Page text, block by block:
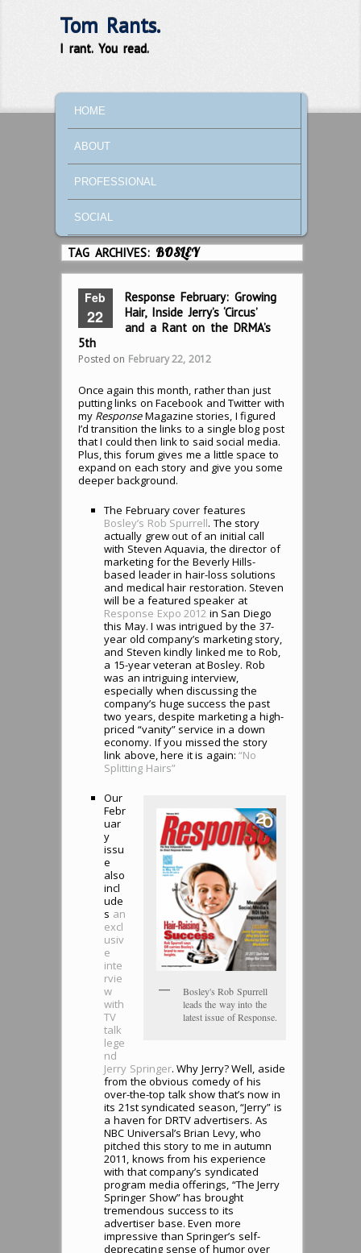
Tom Rants.
I rant. You read.
SKIP TO PRIMARY CONTENT
SKIP TO SECONDARY CONTENT
HOME
ABOUT
PROFESSIONAL
SOCIAL
TAG ARCHIVES:BOSLEY
Feb
22
Response February: Growing
Hair, Inside Jerry’s ‘Circus’
and a Rant on the DRMA’s
5th
Posted on February 22, 2012
Once again this month, rather than just
putting links on Facebook and Twitter with
my ResponseMagazine stories, I figured
I’d transition the links to a single blog post
that I could then link to said social media.
Plus, this forum gives me a little space to
expand on each story and give you some
deeper background.
The February cover features
Bosley’s Rob Spurrell. The story
actually grew out of an initial call
with Steven Aquavia, the director of
marketing for the Beverly Hills-
based leader in hair-loss solutions
and medical hair restoration. Steven
will be a featured speaker at
Response Expo 2012 in San Diego
this May. I was intrigued by the 37-
year old company’s marketing story,
and Steven kindly linked me to Rob,
a 15-year veteran at Bosley. Rob
was an intriguing interview,
especially when discussing the
company’s huge success the past
two years, despite marketing a high-
priced “vanity” service in a down
economy. If you missed the story
link above, here it is again:“No
Splitting Hairs”
Bosley's Rob Spurrell
leads the way into the
latest issue of Response.
Our
Febr
uar
y
issu
e
also
incl
ude
s an
excl
usiv
e
inte
rvie
w
with
TV
talk
lege
nd
Jerry Springer. Why Jerry? Well, aside
from the obvious comedy of his
over-the-top talk show that’s now in
its 21st syndicated season, “Jerry” is
a haven for DRTV advertisers. As
NBC Universal’s Brian Levy, who
pitched this story to me in autumn
2011, knows from his experience
with that company’s syndicated
program media offerings, “The Jerry
Springer Show” has brought
tremendous success to its
advertiser base. Even more
impressive than Springer’s self-
deprecating sense of humor over